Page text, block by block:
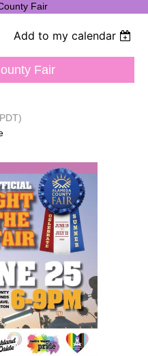
Fair
Add to my calendar
Fair